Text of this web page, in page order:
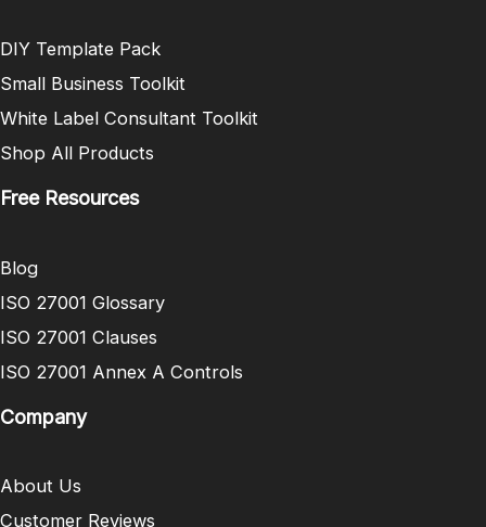
DIY Template Pack
Small Business Toolkit
White Label Consultant Toolkit
Shop All Products
Free Resources
Blog
ISO 27001 Glossary
ISO 27001 Clauses
ISO 27001 Annex A Controls
Company
About Us
Customer Reviews